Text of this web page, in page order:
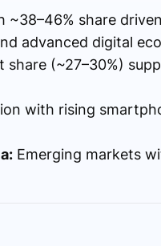
~38–46% share
advanced digital
(~27–30%)
with rising
Emerging markets